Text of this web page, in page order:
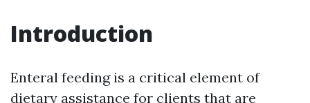
Introduction
Enteral feeding is a critical element of
dietary assistance for clients that are